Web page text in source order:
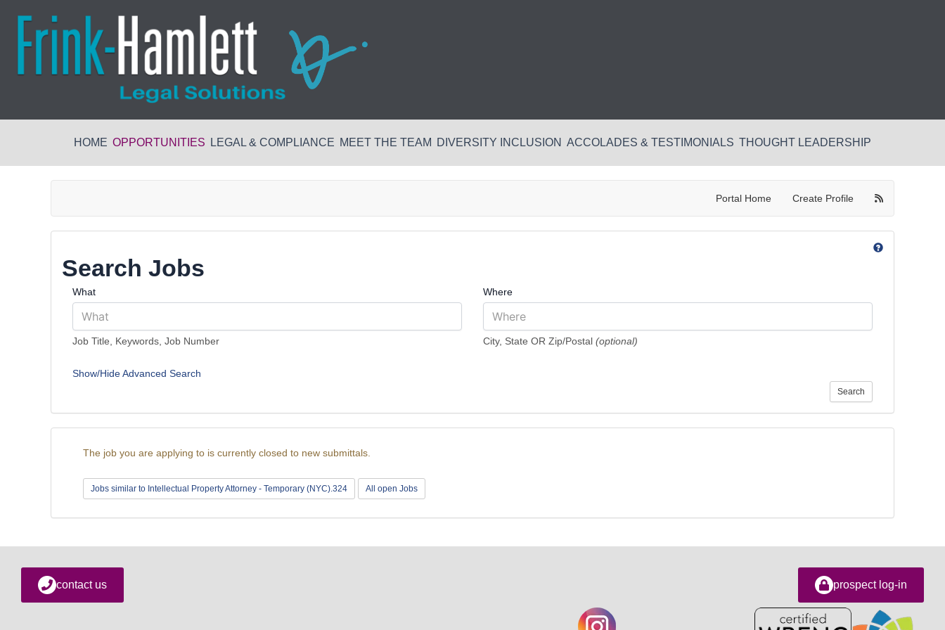
HOME OPPORTUNITIES LEGAL & COMPLIANCE MEET THE TEAM DIVERSITY INCLUSION ACCOLADES & TESTIMONIALS THOUGHT LEADERSHIP
Portal Home Create Profile
Search Jobs
What
Job Title, Keywords, Job Number
Where
City, State OR Zip/Postal (optional)
Show/Hide Advanced Search
Search
The job you are applying to is currently closed to new submittals.
Jobs similar to Intellectual Property Attorney - Temporary (NYC).324 All open Jobs
contact us prospect log-in